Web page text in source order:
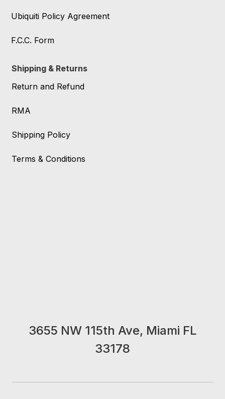
Ubiquiti Policy Agreement
F.C.C. Form
Shipping & Returns
Return and Refund
RMA
Shipping Policy
Terms & Conditions
3655 NW 115th Ave, Miami FL
33178